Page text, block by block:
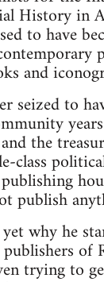
History in
to have
and
seized to
the
class
publish
why he
of
trying to